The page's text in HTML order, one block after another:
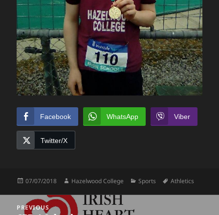
Facebook WhatsApp Viber
Twitter/X
Posted
07/07/2018 Author
Hazelwood College Categories
Sports Tags
Athletics
navigation
PREVIOUS